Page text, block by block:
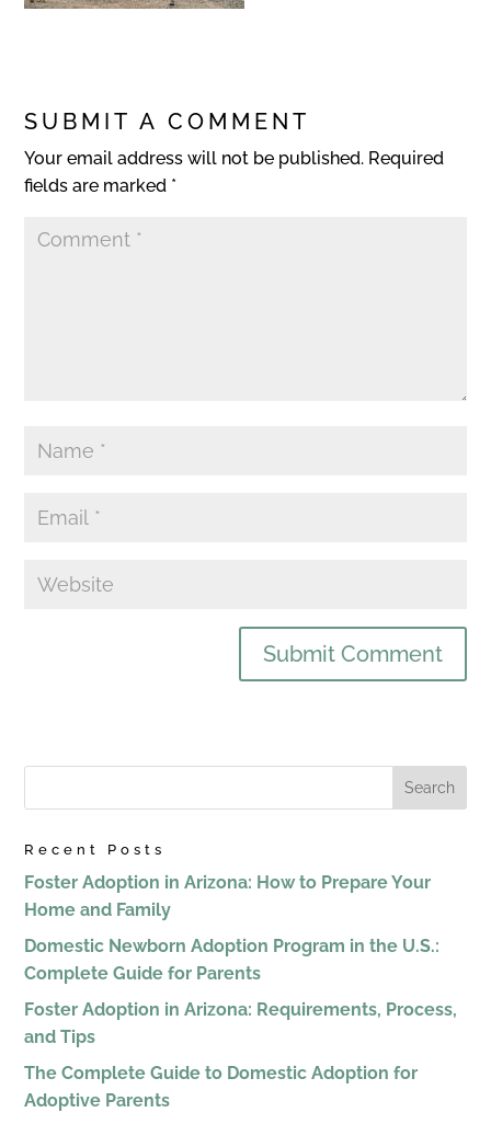
SUBMIT A COMMENT
Your email address will not be published. Required
fields are marked *
Recent Posts
Foster Adoption in Arizona: How to Prepare Your
Home and Family
Domestic Newborn Adoption Program in the U.S.:
Complete Guide for Parents
Foster Adoption in Arizona: Requirements, Process,
and Tips
The Complete Guide to Domestic Adoption for
Adoptive Parents